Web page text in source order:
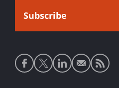
Social
media